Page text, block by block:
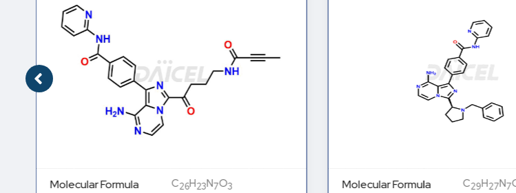
Molecular Formula C26H23N7O3 Molecular Formula C29H27N7